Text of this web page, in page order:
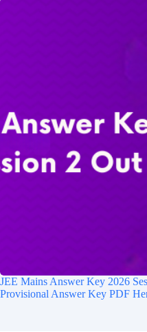
JEE Mains Answer Key 2026
Provisional Answer Key PDF